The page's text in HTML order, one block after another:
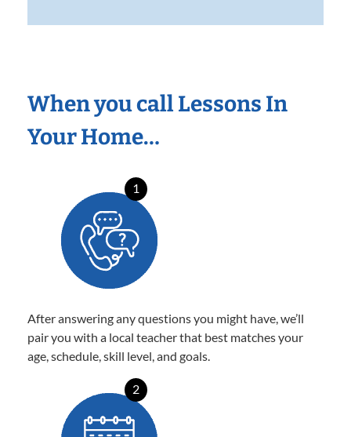
When you call Lessons In
Your Home…
1
After answering any questions you might have, we’ll
pair you with a local teacher that best matches your
age, schedule, skill level, and goals.
2